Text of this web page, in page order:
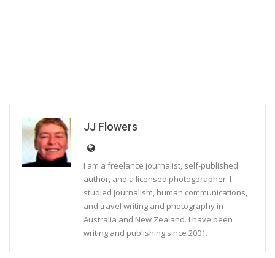
JJ Flowers
I am a freelance journalist, self-published
author, and a licensed photogprapher. I
studied journalism, human communications,
and travel writing and photography in
Australia and New Zealand. I have been
writing and publishing since 2001.